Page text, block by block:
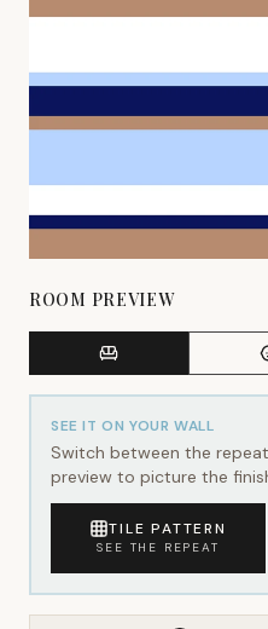
ROOM PREVIEW
SEE IT ON YOUR WALL
Switch between the
preview to picture the
TILE PATTERN
SEE THE REPEAT